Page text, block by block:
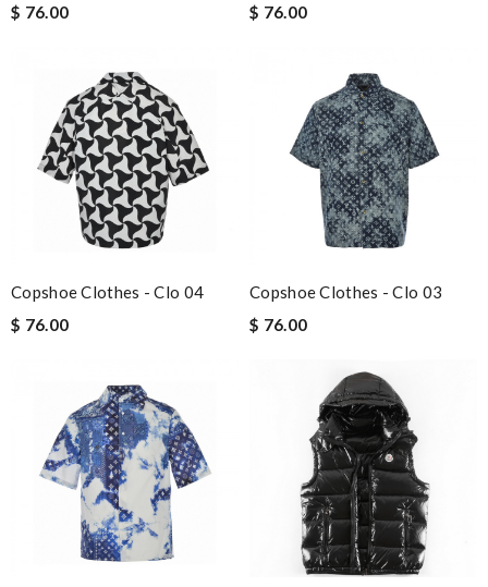
$ 76.00
$ 76.00
Copshoe Clothes - Clo 04
$ 76.00
Copshoe Clothes - Clo 03
$ 76.00